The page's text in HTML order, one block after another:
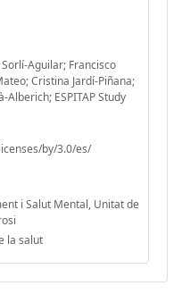
Aguilar; Francisco
Cristina Jardí-Piñana;
Alberich; ESPITAP Study
by/3.0/es/
i Salut Mental, Unitat de
la salut